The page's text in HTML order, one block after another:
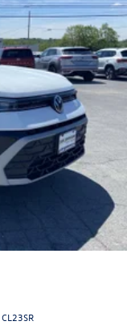
CL23SR